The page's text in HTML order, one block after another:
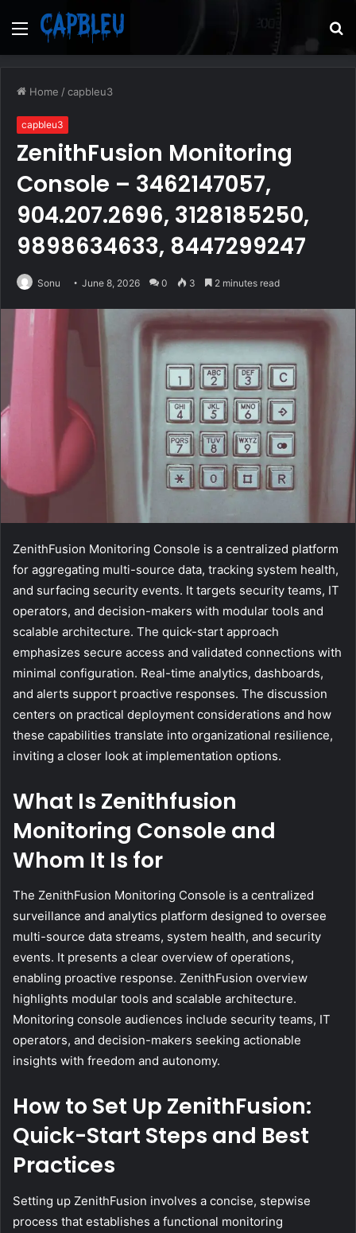
Menu
Home /capbleu3
capbleu3
ZenithFusion Monitoring
Console – 3462147057,
904.207.2696, 3128185250,
9898634633, 8447299247
Sonu June 8, 2026 0 3 2 minutes read
ZenithFusion Monitoring Console is a centralized platform
for aggregating multi-source data, tracking system health,
and surfacing security events. It targets security teams, IT
operators, and decision-makers with modular tools and
scalable architecture. The quick-start approach
emphasizes secure access and validated connections with
minimal configuration. Real-time analytics, dashboards,
and alerts support proactive responses. The discussion
centers on practical deployment considerations and how
these capabilities translate into organizational resilience,
inviting a closer look at implementation options.
What Is Zenithfusion
Monitoring Console and
Whom It Is for
The ZenithFusion Monitoring Console is a centralized
surveillance and analytics platform designed to oversee
multi-source data streams, system health, and security
events. It presents a clear overview of operations,
enabling proactive response. ZenithFusion overview
highlights modular tools and scalable architecture.
Monitoring console audiences include security teams, IT
operators, and decision-makers seeking actionable
insights with freedom and autonomy.
How to Set Up ZenithFusion:
Quick-Start Steps and Best
Practices
Setting up ZenithFusion involves a concise, stepwise
process that establishes a functional monitoring